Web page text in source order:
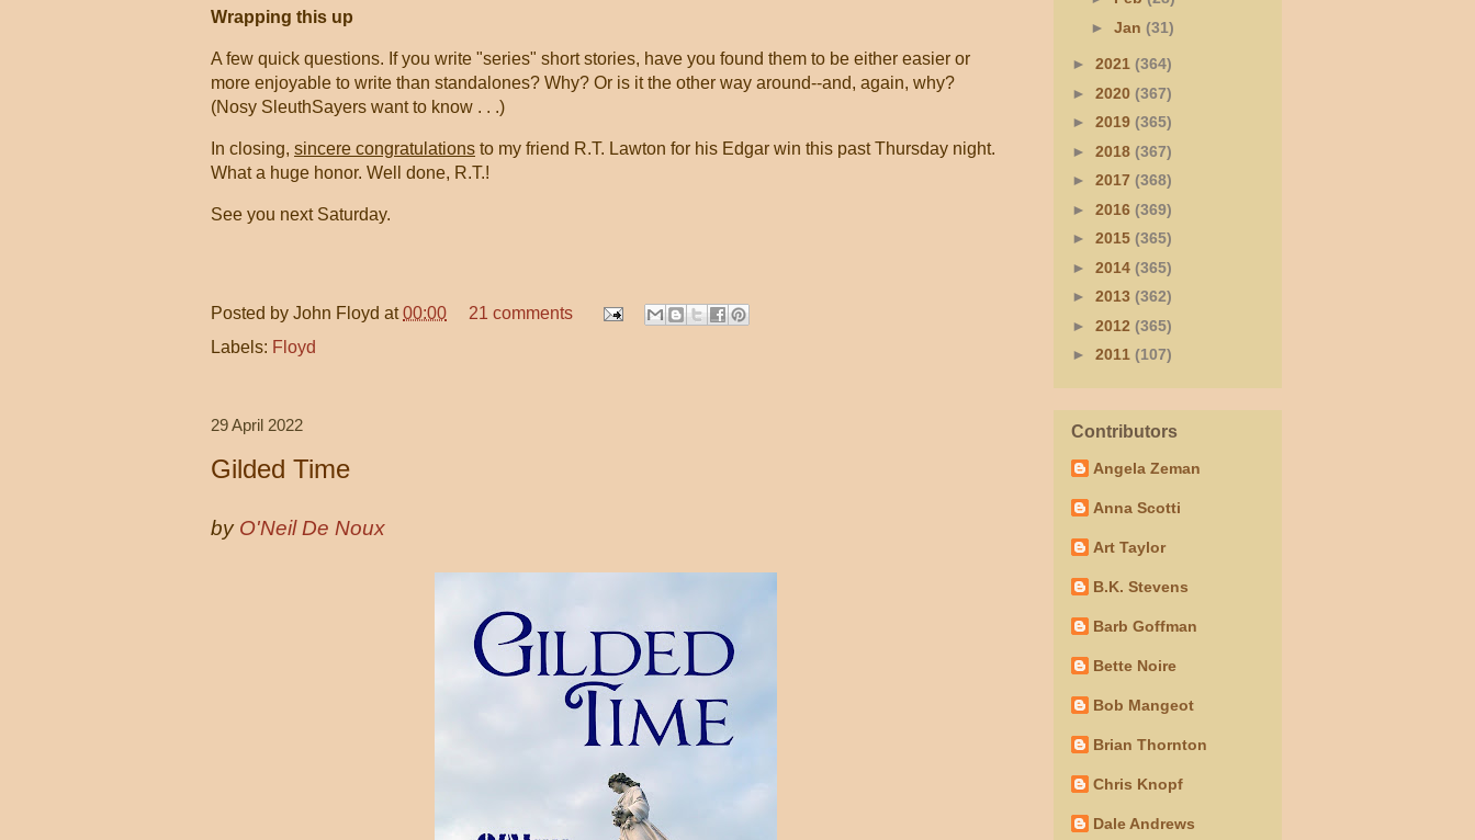
Wrapping this up
A few quick questions. If you write "series" short stories, have you found them to be either easier or
more enjoyable to write than standalones? Why? Or is it the other way around--and, again, why?
(Nosy SleuthSayers want to know . . .)
In closing, sincere congratulations to my friend R.T. Lawton for his Edgar win this past Thursday night.
What a huge honor. Well done, R.T.!
See you next Saturday.
Posted by John Floyd at00:00
21 comments
Labels: Floyd
29 April 2022
Gilded Time
by O'Neil De Noux
► Jan (31)
► 2021 (364)
► 2020 (367)
► 2019 (365)
► 2018 (367)
► 2017 (368)
► 2016 (369)
► 2015 (365)
► 2014 (365)
► 2013 (362)
► 2012 (365)
► 2011 (107)
Contributors
Angela Zeman
Anna Scotti
Art Taylor
B.K. Stevens
Barb Goffman
Bette Noire
Bob Mangeot
Brian Thornton
Chris Knopf
Dale Andrews